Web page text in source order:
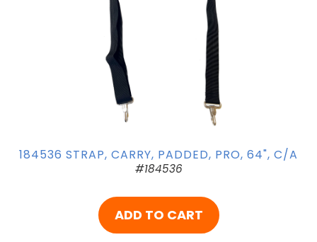
184536 STRAP, CARRY, PADDED, PRO, 64", C/A
#184536
ADD TO CART